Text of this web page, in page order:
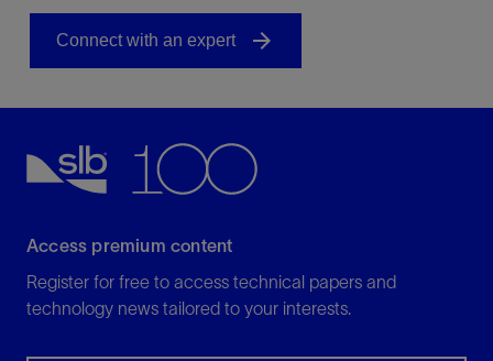
Access premium content
Register for free to access technical papers and
technology news tailored to your interests.